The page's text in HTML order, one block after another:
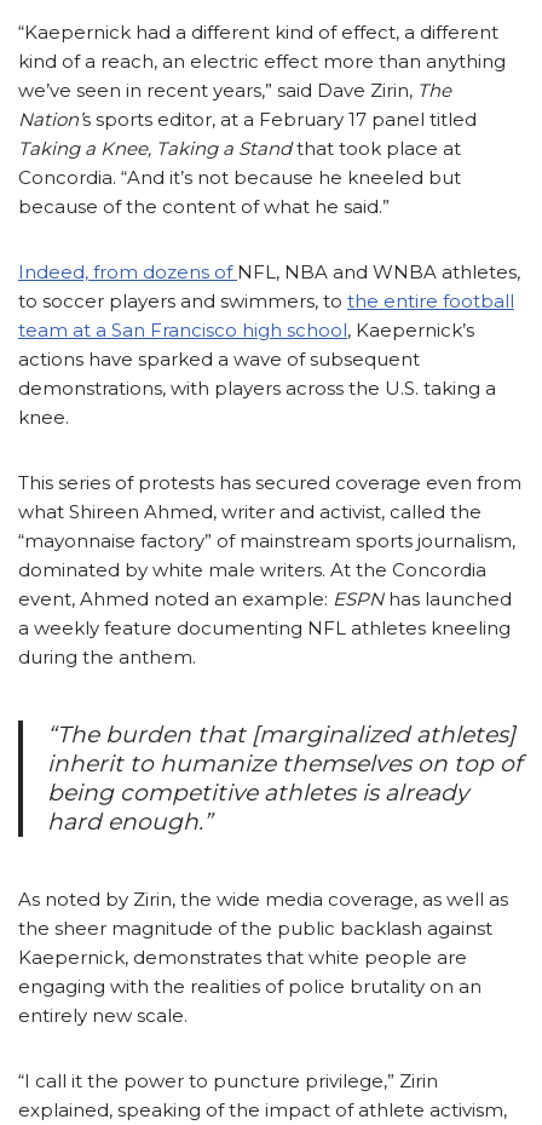
“Kaepernick had a different kind of effect, a different
kind of a reach, an electric effect more than anything
we’ve seen in recent years,” said Dave Zirin, The
Nation’s sports editor, at a February 17 panel titled
Taking a Knee, Taking a Standthat took place at
Concordia. “And it’s not because he kneeled but
because of the content of what he said.”
Indeed, from dozens of NFL, NBA and WNBA athletes,
to soccer players and swimmers, to the entire football
team at a San Francisco high school, Kaepernick’s
actions have sparked a wave of subsequent
demonstrations, with players across the U.S. taking a
knee.
This series of protests has secured coverage even from
what Shireen Ahmed, writer and activist, called the
“mayonnaise factory” of mainstream sports journalism,
dominated by white male writers. At the Concordia
event, Ahmed noted an example: ESPNhas launched
a weekly feature documenting NFL athletes kneeling
during the anthem.
“The burden that [marginalized athletes]
inherit to humanize themselves on top of
being competitive athletes is already
hard enough.”
As noted by Zirin, the wide media coverage, as well as
the sheer magnitude of the public backlash against
Kaepernick, demonstrates that white people are
engaging with the realities of police brutality on an
entirely new scale.
“I call it the power to puncture privilege,” Zirin
explained, speaking of the impact of athlete activism,